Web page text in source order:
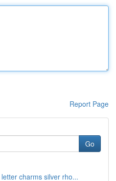
Report Page
Go
charms silver rho...